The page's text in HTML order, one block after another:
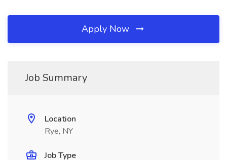
Apply Now
Job Summary
Location
Rye, NY
Job Type